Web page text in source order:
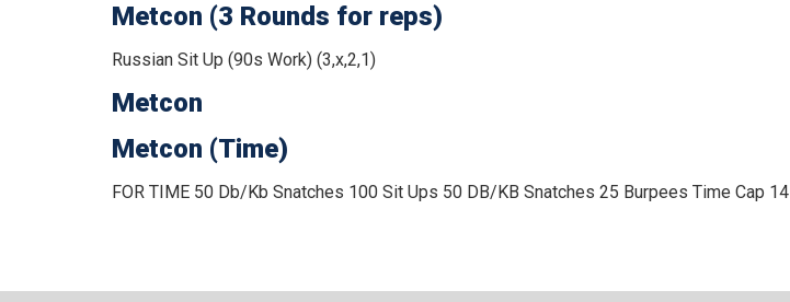
Metcon (3 Rounds for reps)
Russian Sit Up (90s Work) (3,x,2,1)
Metcon
Metcon (Time)
FOR TIME 50 Db/Kb Snatches 100 Sit Ups 50 DB/KB Snatches 25 Burpees Time Cap 14